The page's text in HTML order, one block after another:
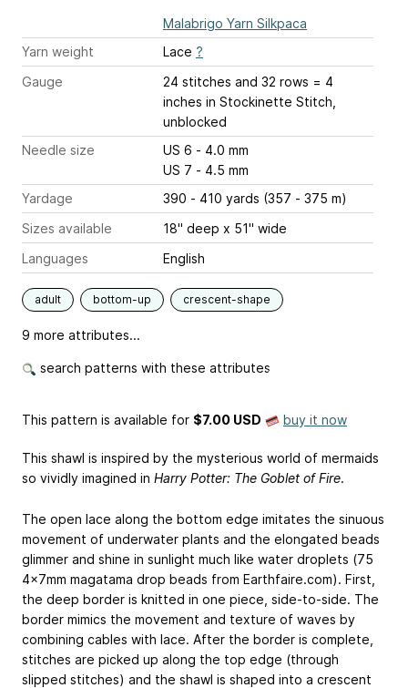
Malabrigo Yarn Silkpaca
Yarn weight
Lace ?
Gauge
24 stitches and 32 rows = 4
inches in Stockinette Stitch,
unblocked
Needle size
US 6 - 4.0 mm
US 7 - 4.5 mm
Yardage
390 - 410 yards (357 - 375 m)
Sizes available
18" deep x 51" wide
Languages
English
adult bottom-up crescent-shape
9 more attributes...
search patterns with these attributes
This pattern is available for $7.00 USD buy it now
This shawl is inspired by the mysterious world of mermaids
so vividly imagined in Harry Potter: The Goblet of Fire.
The open lace along the bottom edge imitates the sinuous
movement of underwater plants and the elongated beads
glimmer and shine in sunlight much like water droplets (75
4x7mm magatama drop beads from Earthfaire.com). First,
the deep border is knitted in one piece, side-to-side. The
border mimics the movement and texture of waves by
combining cables with lace. After the border is complete,
stitches are picked up along the top edge (through
slipped stitches) and the shawl is shaped into a crescent